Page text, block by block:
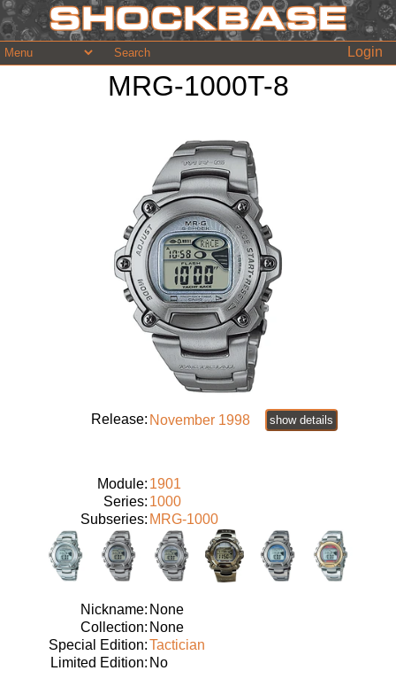
Login
MRG-1000T-8
Release: November 1998 show details
Module: 1901
Series: 1000
Subseries: MRG-1000
Nickname: None
Collection: None
Special Edition:Tactician
Limited Edition: No